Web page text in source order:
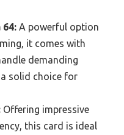
64: A powerful option
it comes with
demanding
solid choice for
Offering impressive
this card is ideal